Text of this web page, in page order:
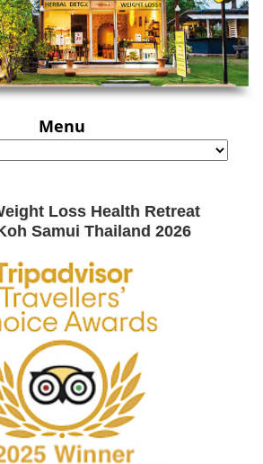
Menu
Loss Health Retreat
Samui Thailand 2026